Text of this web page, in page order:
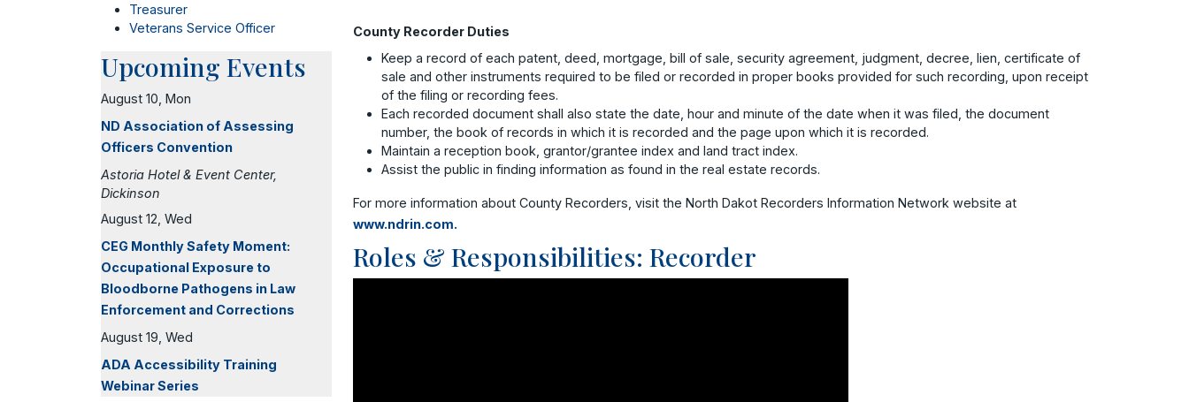
Treasurer
Veterans Service Officer
Upcoming Events
August 10, Mon
ND Association of Assessing
Officers Convention
Astoria Hotel & Event Center,
Dickinson
August 12, Wed
CEG Monthly Safety Moment:
Occupational Exposure to
Bloodborne Pathogens in Law
Enforcement and Corrections
August 19, Wed
ADA Accessibility Training
Webinar Series
County Recorder Duties
Keep a record of each patent, deed, mortgage, bill of sale, security agreement, judgment, decree, lien, certificate of
sale and other instruments required to be filed or recorded in proper books provided for such recording, upon receipt
of the filing or recording fees.
Each recorded document shall also state the date, hour and minute of the date when it was filed, the document
number, the book of records in which it is recorded and the page upon which it is recorded.
Maintain a reception book, grantor/grantee index and land tract index.
Assist the public in finding information as found in the real estate records.
For more information about County Recorders, visit the North Dakot Recorders Information Network website at
www.ndrin.com.
Roles & Responsibilities: Recorder